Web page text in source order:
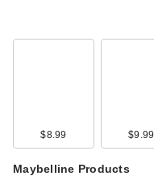
$8.99 $9.99
Maybelline Products